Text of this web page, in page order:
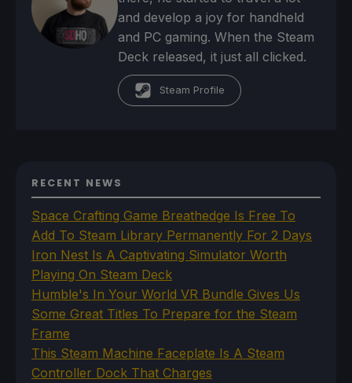
and develop a joy for handheld
and PC gaming. When the Steam
Deck released, it just all clicked.
Steam Profile
RECENT NEWS
Space Crafting Game Breathedge Is Free To
Add To Steam Library Permanently For 2 Days
Iron Nest Is A Captivating Simulator Worth
Playing On Steam Deck
Humble's In Your World VR Bundle Gives Us
Some Great Titles To Prepare for the Steam
Frame
This Steam Machine Faceplate Is A Steam
Controller Dock That Charges